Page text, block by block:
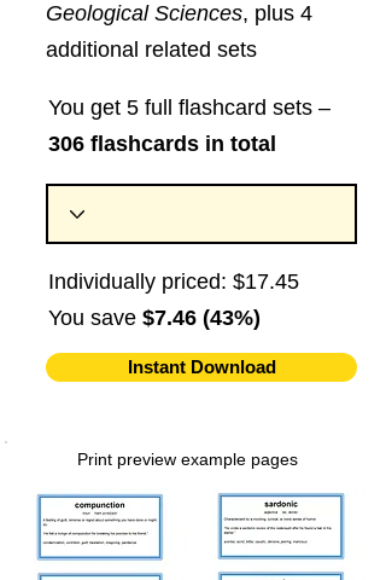
Geological Sciences, plus 4
additional related sets
You get 5 full flashcard sets –
306 flashcards in total
Individually priced: $17.45
You save $7.46 (43%)
Instant Download
Print preview example pages